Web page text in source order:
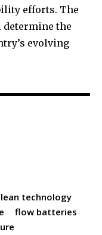
efforts. The
the
evolving
technology
flow batteries